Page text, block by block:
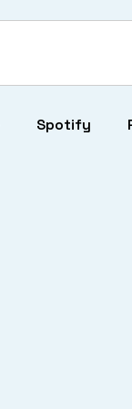
Spotify